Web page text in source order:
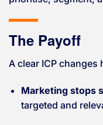
The Payoff
A clear ICP
Marketing stops
targeted and